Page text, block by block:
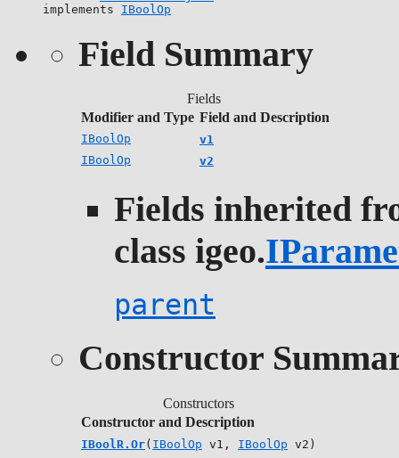
implements IBoolOp
Field Summary
Fields
Modifier and Type Field and Description
IBoolOp
v1
IBoolOp
v2
Fields inherited
class igeo.
parent
Constructor
Constructors
Constructor and Description
IBoolR.Or( IBoolOp v1, IBoolOp v2)